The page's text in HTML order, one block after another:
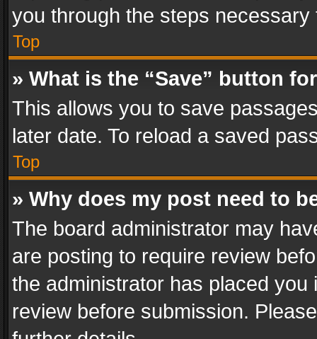
you through the steps
Top
» What is the “Save” button
This allows you to save
later date. To reload a saved
Top
» Why does my post need to
The board administrator may
are posting to require review
the administrator has placed
review before submission.